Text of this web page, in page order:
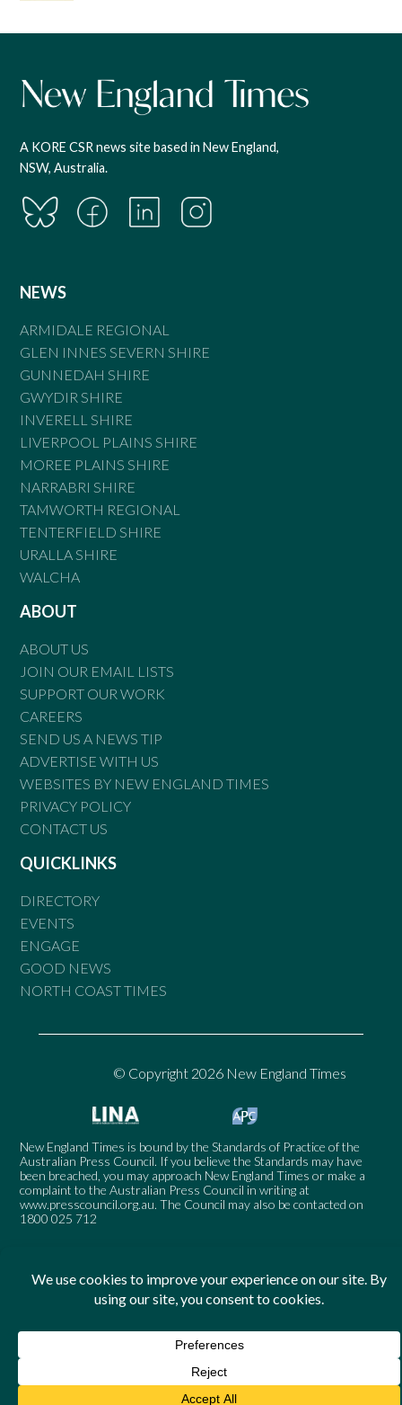
A KORE CSR news site based in New England,
NSW, Australia.
NEWS
ARMIDALE REGIONAL
GLEN INNES SEVERN SHIRE
GUNNEDAH SHIRE
GWYDIR SHIRE
INVERELL SHIRE
LIVERPOOL PLAINS SHIRE
MOREE PLAINS SHIRE
NARRABRI SHIRE
TAMWORTH REGIONAL
TENTERFIELD SHIRE
URALLA SHIRE
WALCHA
ABOUT
ABOUT US
JOIN OUR EMAIL LISTS
SUPPORT OUR WORK
CAREERS
SEND US A NEWS TIP
ADVERTISE WITH US
WEBSITES BY NEW ENGLAND TIMES
PRIVACY POLICY
CONTACT US
QUICKLINKS
DIRECTORY
EVENTS
ENGAGE
GOOD NEWS
NORTH COAST TIMES
© Copyright 2026 New England Times
New England Times is bound by the Standards of Practice of the
Australian Press Council. If you believe the Standards may have
been breached, you may approach New England Times or make a
complaint to the Australian Press Council in writing at
www.presscouncil.org.au. The Council may also be contacted on
1800 025 712